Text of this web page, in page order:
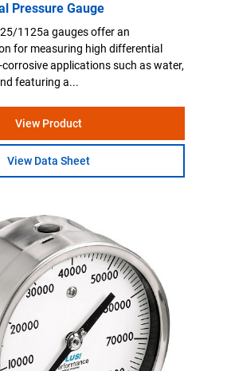
Pressure Gauge
1125a gauges offer an
for measuring high differential
applications such as water,
featuring a...
View Product
View Data Sheet